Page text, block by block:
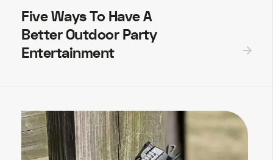
Five Ways To Have A
Better Outdoor Party
Entertainment